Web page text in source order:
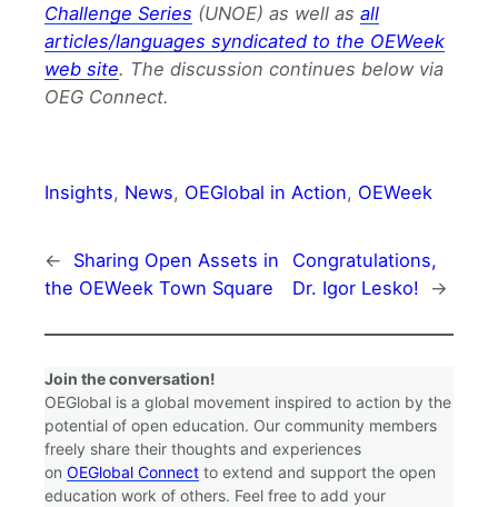
Challenge Series (UNOE) as well as all
articles/languages syndicated to the OEWeek
web site. The discussion continues below via
OEG Connect.
Insights, News, OEGlobal in Action, OEWeek
←
Sharing Open Assets in
the OEWeek Town Square
Congratulations,
Dr. Igor Lesko!
→
Join the conversation!
OEGlobal is a global movement inspired to action by the
potential of open education. Our community members
freely share their thoughts and experiences
on OEGlobal Connect to extend and support the open
education work of others. Feel free to add your